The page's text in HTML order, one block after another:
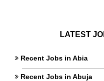
LATEST
Recent Jobs in Abia
Recent Jobs in Abuja